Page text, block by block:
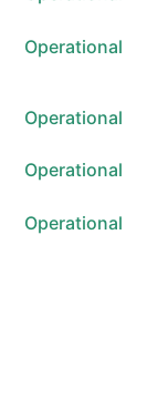
Operational
Operational
Operational
Operational